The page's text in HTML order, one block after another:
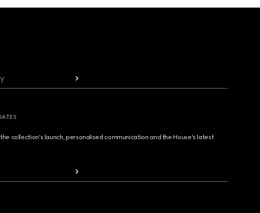
collection's launch, personalised communication and the House's latest